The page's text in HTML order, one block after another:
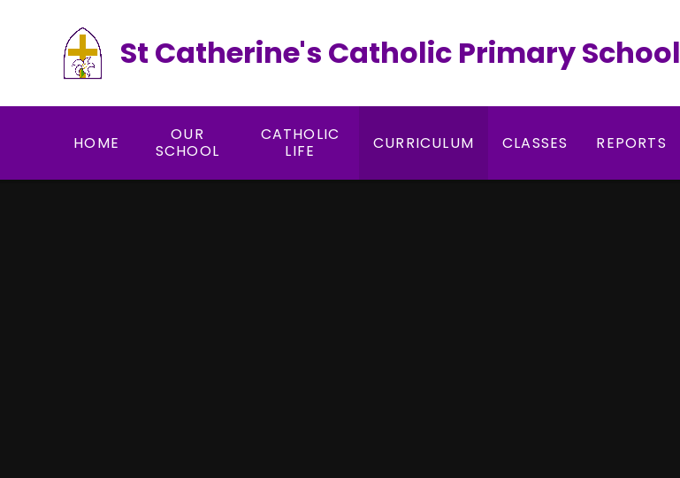
St Catherine's Catholic Primary School
HOME
OUR
SCHOOL
CATHOLIC
LIFE
CURRICULUM CLASSES REPORTS